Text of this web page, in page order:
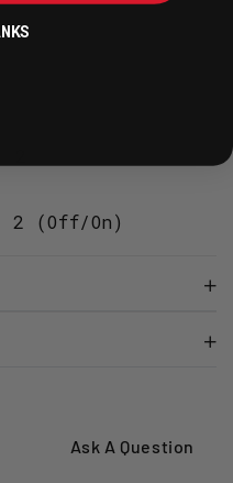
2 (Off/On)
Ask A Question